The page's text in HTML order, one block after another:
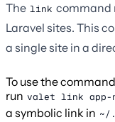
The link command
Laravel sites. This
a single site in a
To use the
run valet link app-
a symbolic link in ~/